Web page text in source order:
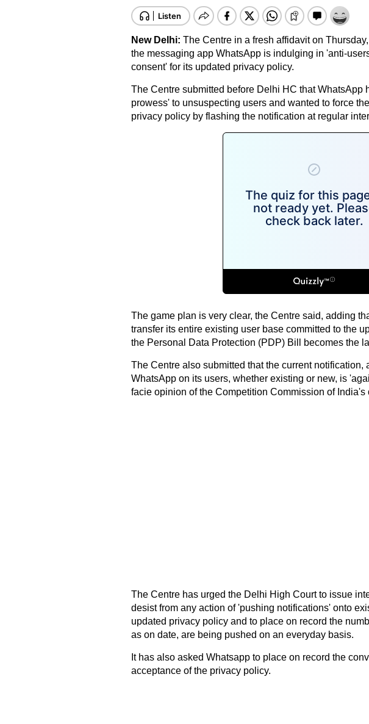
New Delhi: The Centre in a fresh affidavit on
the messaging app WhatsApp is indulging in 'anti-
consent' for its updated privacy policy.
The Centre submitted before Delhi HC that WhatsApp
prowess' to unsuspecting users and wanted to force
privacy policy by flashing the notification at regular
The game plan is very clear, the Centre said, adding
transfer its entire existing user base committed to the
the Personal Data Protection (PDP) Bill becomes the
The Centre also submitted that the current notification,
WhatsApp on its users, whether existing or new, is
facie opinion of the Competition Commission of India's
The Centre has urged the Delhi High Court to issue
desist from any action of 'pushing notifications' onto
updated privacy policy and to place on record the
as on date, are being pushed on an everyday basis.
It has also asked Whatsapp to place on record the
acceptance of the privacy policy.